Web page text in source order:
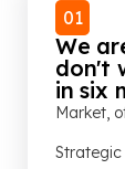
01
We
don't
in six
Market,